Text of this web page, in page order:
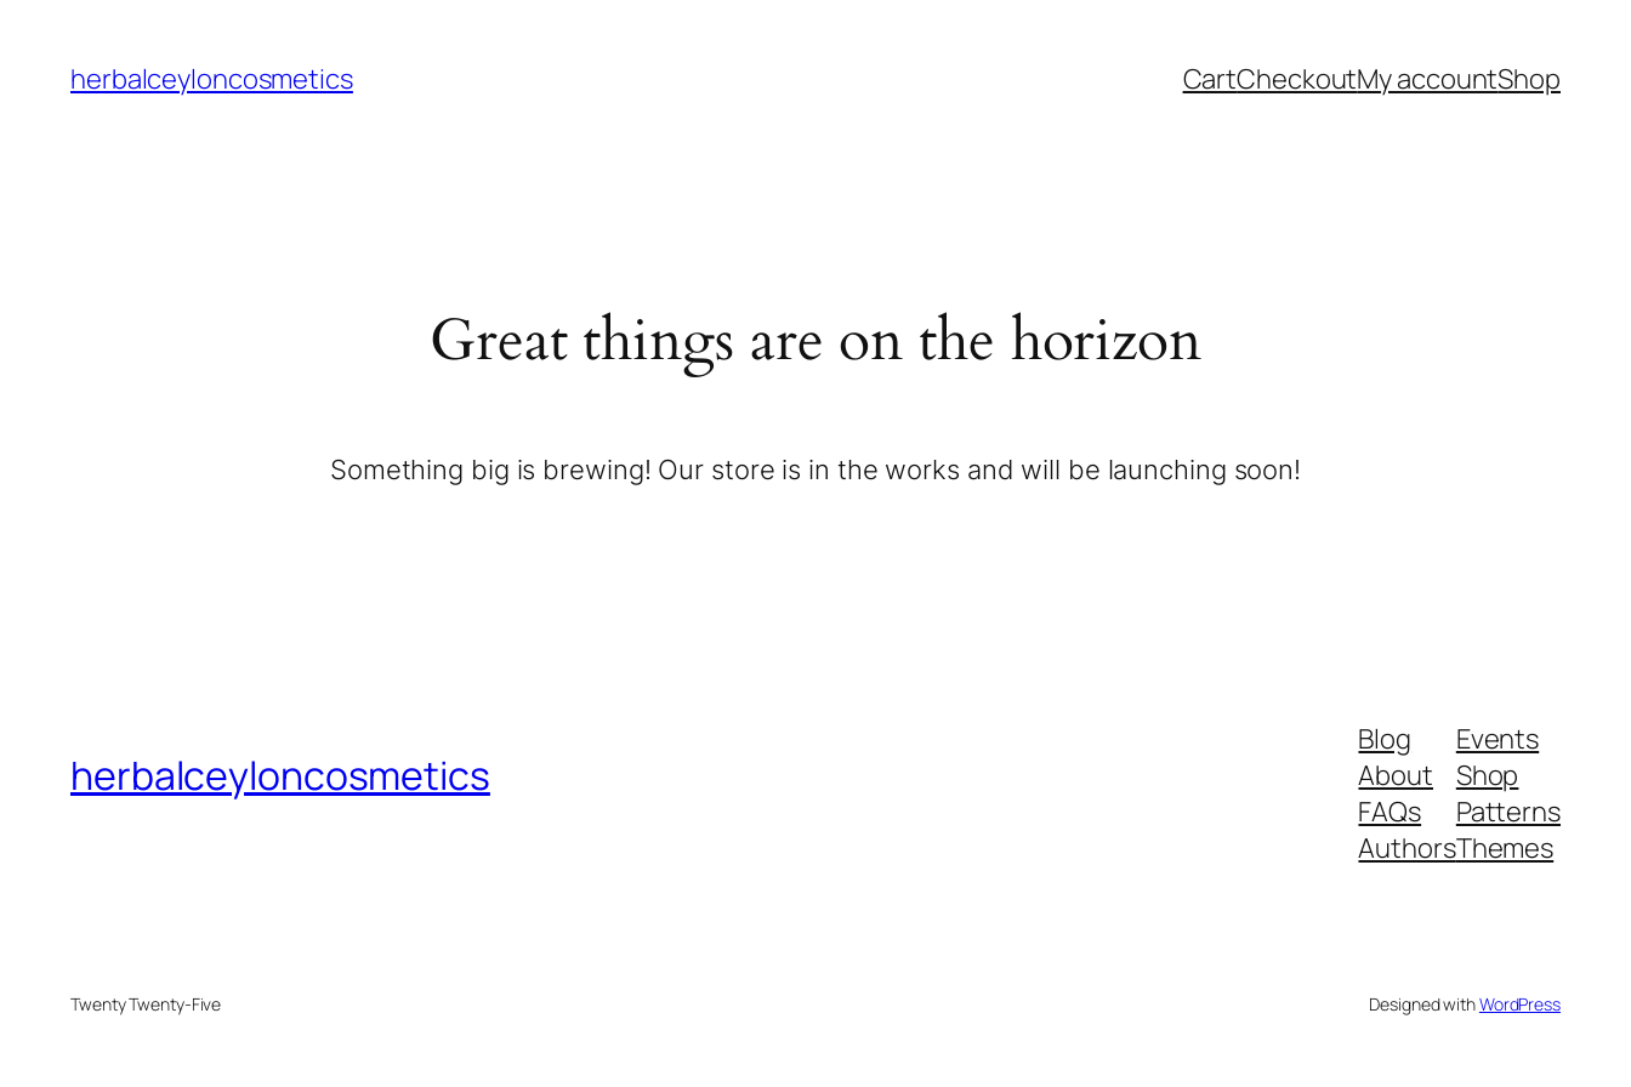
herbalceyloncosmetics CartCheckoutMy accountShop
Great things are on the horizon
Something big is brewing! Our store is in the works and will be launching soon!
herbalceyloncosmetics
Blog
About
FAQs
Authors
Events
Shop
Patterns
Themes
Twenty Twenty-Five Designed withWordPress